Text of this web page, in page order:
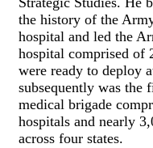
the history of the
hospital and led the
hospital comprised of
were ready to deploy
subsequently was the
medical brigade
hospitals and nearly
across four states.